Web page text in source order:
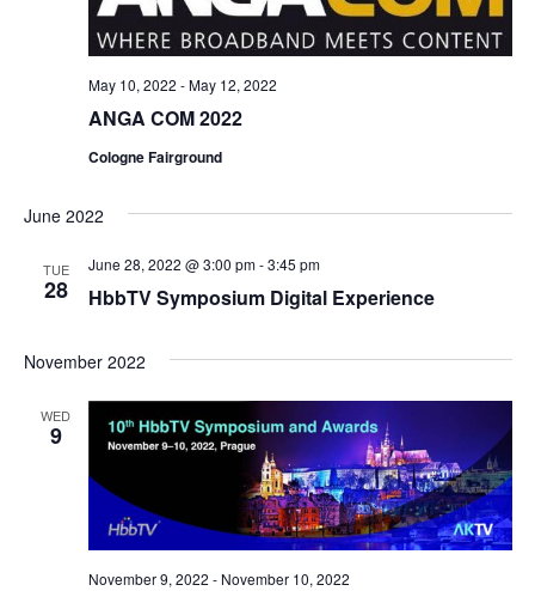
ANGA COM 2022
May 10, 2022 -May 12, 2022
Cologne Fairground
June 2022
TUE
28 HbbTV Symposium Digital Experience
June 28, 2022 @ 3:00 pm-3:45 pm
November 2022
WED
9
November 9, 2022 - November 10, 2022